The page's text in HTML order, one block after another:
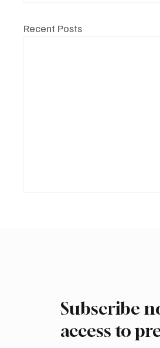
Recent Posts
Saudi, Iraqi foreign
Amman
Subscribe
access to